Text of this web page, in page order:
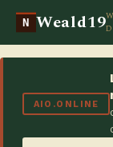
N Weald19
AIO.ONLINE